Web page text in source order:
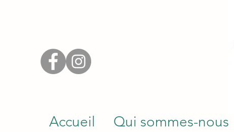
Accueil Qui sommes-nous